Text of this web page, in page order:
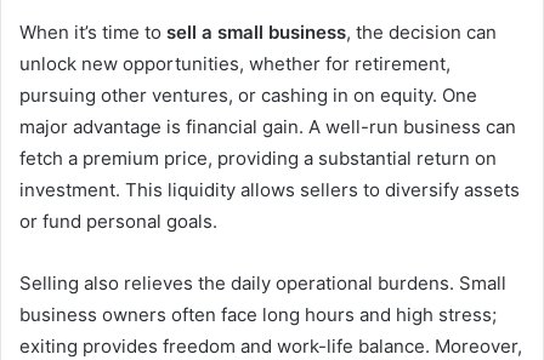
When it’s time to sell a small business, the decision can
unlock new opportunities, whether for retirement,
pursuing other ventures, or cashing in on equity. One
major advantage is financial gain. A well-run business can
fetch a premium price, providing a substantial return on
investment. This liquidity allows sellers to diversify assets
or fund personal goals.
Selling also relieves the daily operational burdens. Small
business owners often face long hours and high stress;
exiting provides freedom and work-life balance. Moreover,